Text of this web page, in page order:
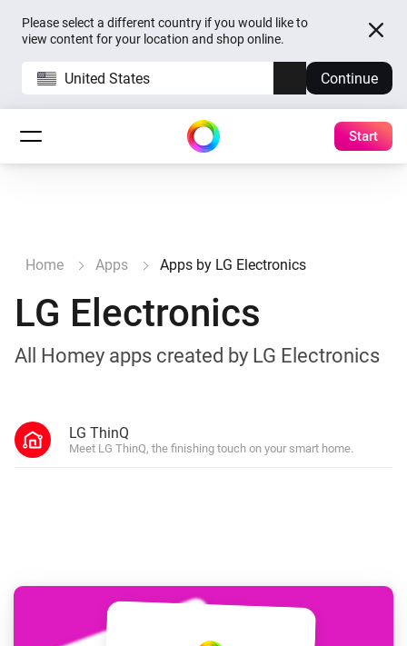
Please select a different country if you would like to
view content for your location and shop online.
United States Continue
Start
Home Apps Apps by LG Electronics
LG Electronics
All Homey apps created by LG Electronics
LG ThinQ
Meet LG ThinQ, the finishing touch on your smart home.